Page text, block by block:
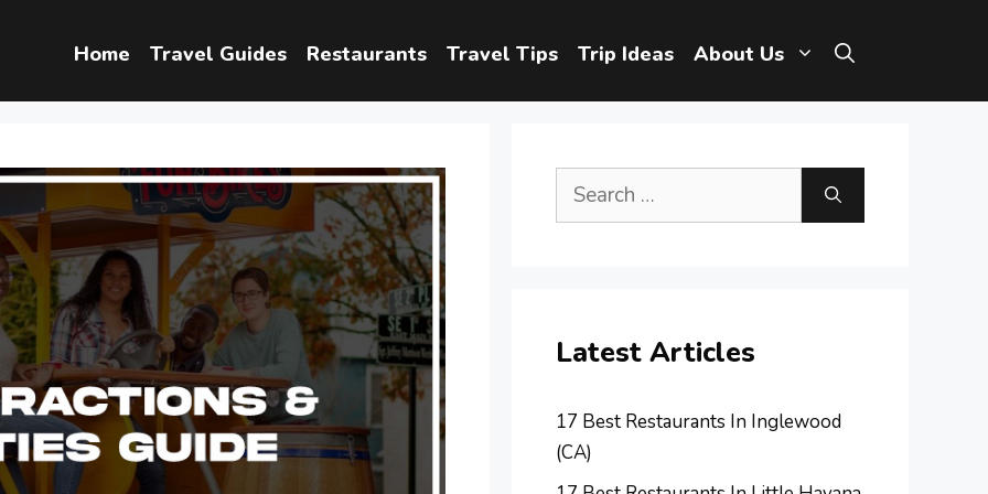
Home Travel Guides Restaurants Travel Tips Trip Ideas About Us
Search
Latest Articles
17 Best Restaurants In Inglewood
(CA)